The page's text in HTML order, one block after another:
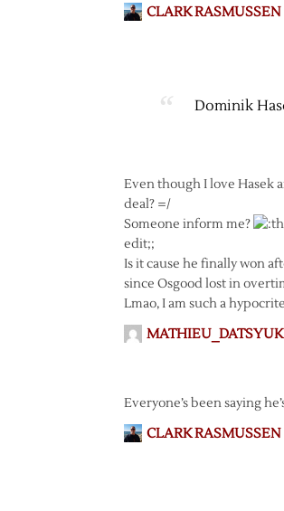
CLARK RASMUSSEN
Dominik
Even though I love Hasek
deal? =/
Someone inform me?
edit;;
Is it cause he finally won
since Osgood lost in
Lmao, I am such a
Everyone’s been saying
CLARK RASMUSSEN